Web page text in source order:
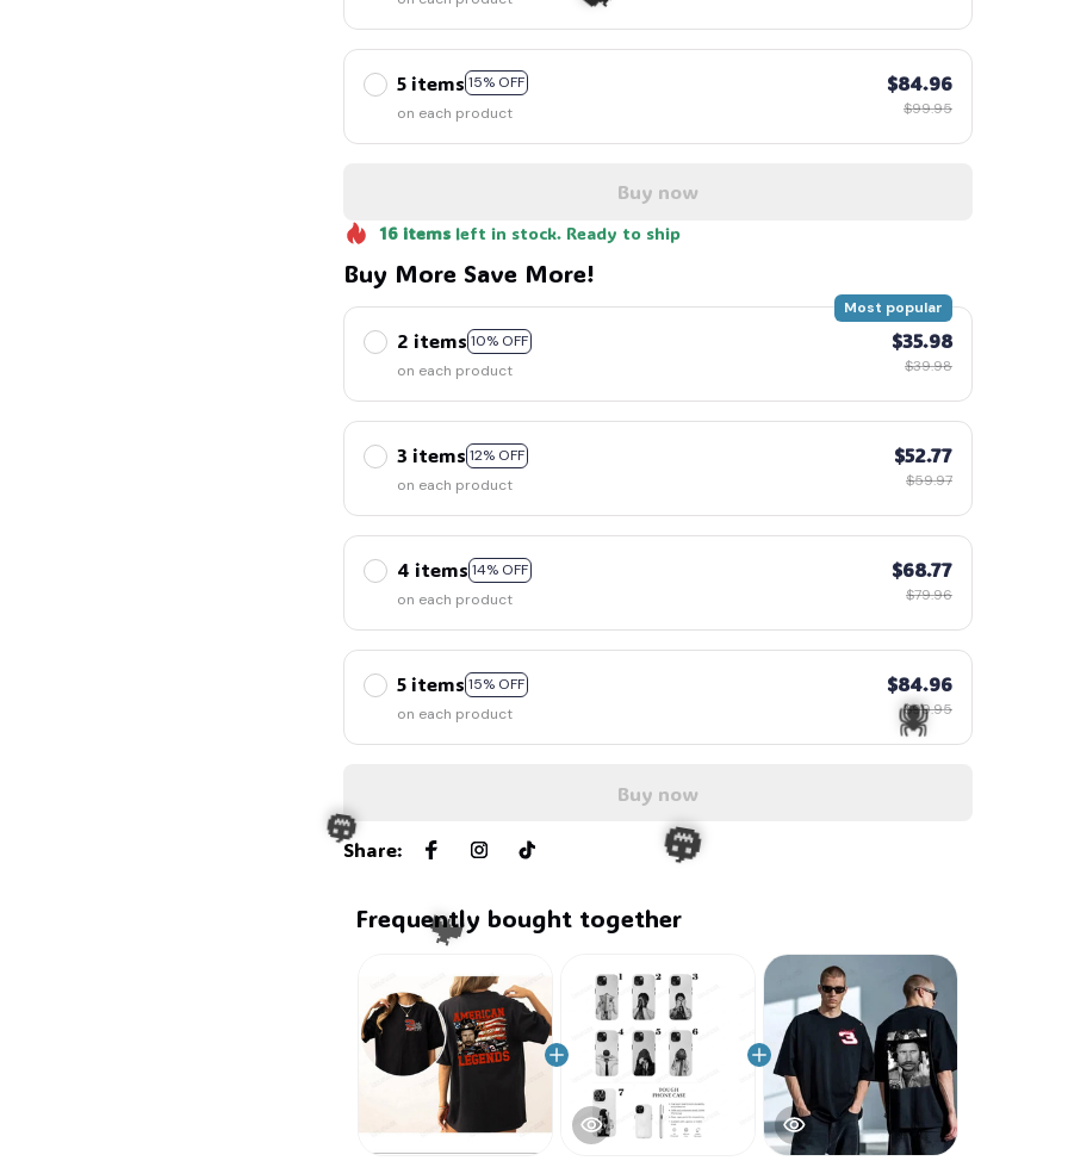
5 items 15% OFF
on each product
$84.96
$99.95
Buy now
16itemsleft in stock. Ready to ship
Buy More Save More!
2 items 10% OFF
Most popular
on each product
$35.98
$39.98
3 items 12% OFF
on each product
$52.77
$59.97
4 items 14% OFF
on each product
$68.77
$79.96
5 items 15% OFF
on each product
$84.96
$99.95
Buy now
Share:
Frequently bought together
🎃
🦇
☠️
🎃 🕷️